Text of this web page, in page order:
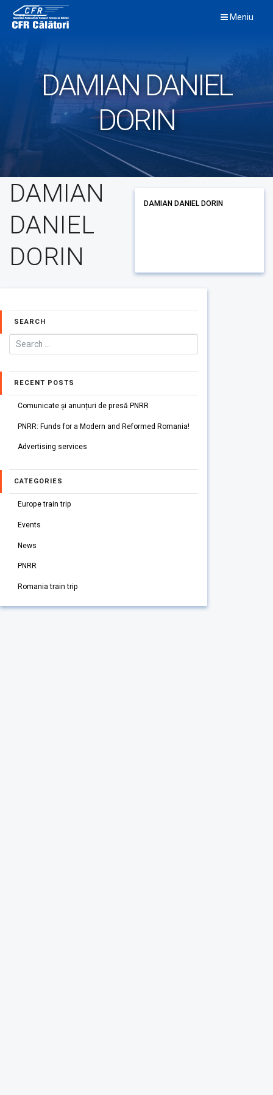
content
Meniu
DAMIAN DANIEL
DORIN
DAMIAN
DANIEL
DORIN
DAMIAN DANIEL DORIN
SEARCH
RECENT POSTS
Comunicate și anunțuri de presă PNRR
PNRR: Funds for a Modern and Reformed Romania!
Advertising services
CATEGORIES
Europe train trip
Events
News
PNRR
Romania train trip